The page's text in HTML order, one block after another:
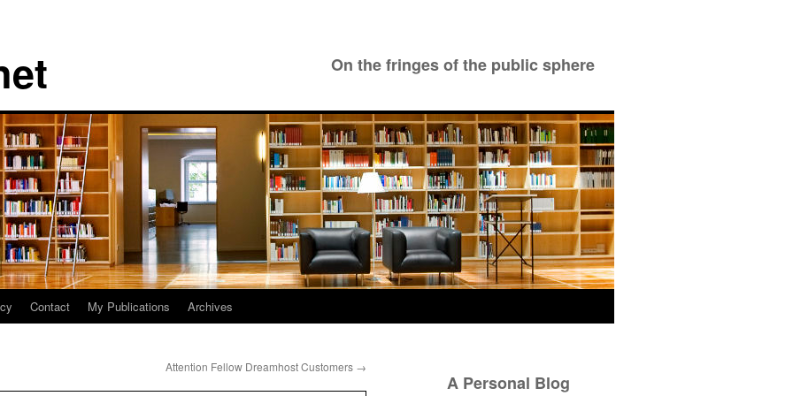
On the fringes of the public sphere
Contact My Publications Archives
Attention Fellow Dreamhost Customers →
A Personal Blog